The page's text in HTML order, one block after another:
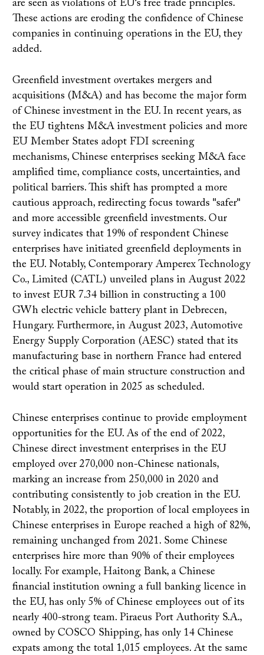
are seen as violations of EU's free trade principles.
These actions are eroding the confidence of Chinese
companies in continuing operations in the EU, they
added.
Greenfield investment overtakes mergers and
acquisitions (M&A) and has become the major form
of Chinese investment in the EU. In recent years, as
the EU tightens M&A investment policies and more
EU Member States adopt FDI screening
mechanisms, Chinese enterprises seeking M&A face
amplified time, compliance costs, uncertainties, and
political barriers. This shift has prompted a more
cautious approach, redirecting focus towards "safer"
and more accessible greenfield investments. Our
survey indicates that 19% of respondent Chinese
enterprises have initiated greenfield deployments in
the EU. Notably, Contemporary Amperex Technology
Co., Limited (CATL) unveiled plans in August 2022
to invest EUR 7.34 billion in constructing a 100
GWh electric vehicle battery plant in Debrecen,
Hungary. Furthermore, in August 2023, Automotive
Energy Supply Corporation (AESC) stated that its
manufacturing base in northern France had entered
the critical phase of main structure construction and
would start operation in 2025 as scheduled.
Chinese enterprises continue to provide employment
opportunities for the EU. As of the end of 2022,
Chinese direct investment enterprises in the EU
employed over 270,000 non-Chinese nationals,
marking an increase from 250,000 in 2020 and
contributing consistently to job creation in the EU.
Notably, in 2022, the proportion of local employees in
Chinese enterprises in Europe reached a high of 82%,
remaining unchanged from 2021. Some Chinese
enterprises hire more than 90% of their employees
locally. For example, Haitong Bank, a Chinese
financial institution owning a full banking licence in
the EU, has only 5% of Chinese employees out of its
nearly 400-strong team. Piraeus Port Authority S.A.,
owned by COSCO Shipping, has only 14 Chinese
expats among the total 1,015 employees. At the same